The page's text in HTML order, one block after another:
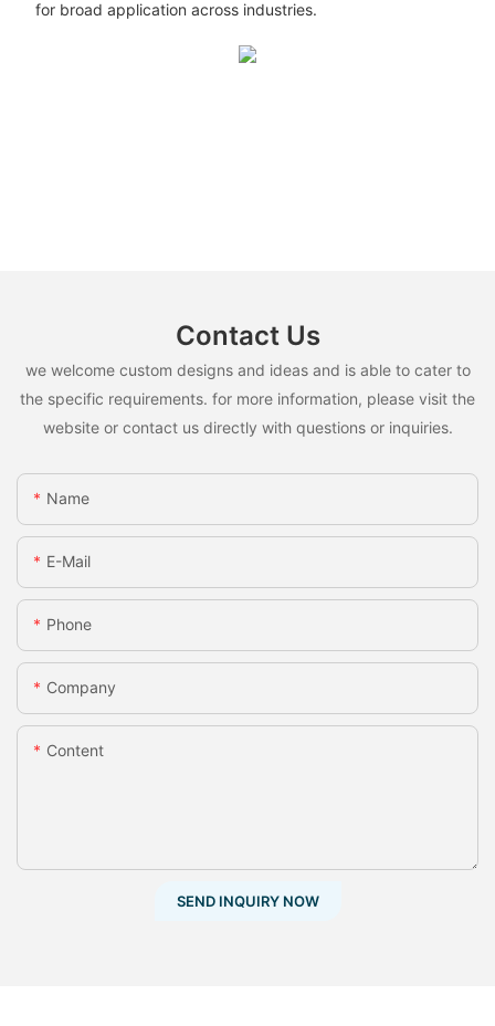
for broad application across industries.
Contact Us
we welcome custom designs and ideas and is able to cater to
the specific requirements. for more information, please visit the
website or contact us directly with questions or inquiries.
Name
E-Mail
Phone
Company
Content
SEND INQUIRY NOW